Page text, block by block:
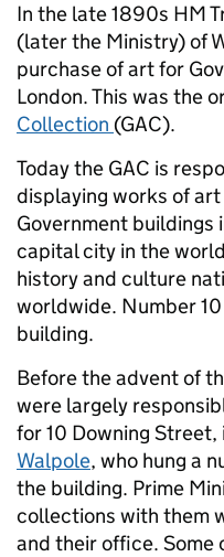
In the late 1890s HM
(later the Ministry) of
purchase of art for
London. This was the
Collection (GAC).
Today the GAC is
displaying works of
Government buildings
capital city in the
history and culture
worldwide. Number
building.
Before the advent of
were largely
for 10 Downing Street,
Walpole, who hung a
the building. Prime
collections with them
and their office. Some